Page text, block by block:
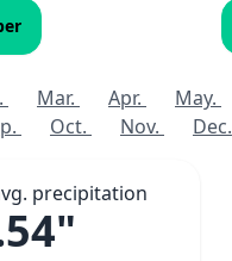
Mar. Apr. May.
Oct. Nov. Dec.
precipitation